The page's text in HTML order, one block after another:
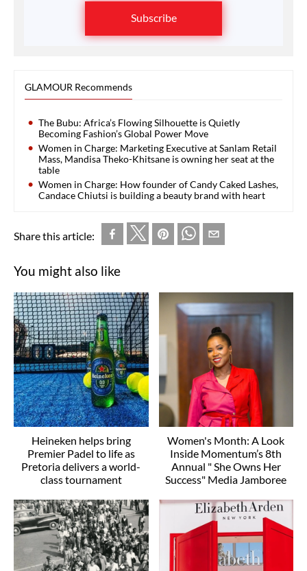
Subscribe
GLAMOUR Recommends
The Bubu: Africa’s Flowing Silhouette is Quietly
Becoming Fashion’s Global Power Move
Women in Charge: Marketing Executive at Sanlam Retail
Mass, Mandisa Theko-Khitsane is owning her seat at the
table
Women in Charge: How founder of Candy Caked Lashes,
Candace Chiutsi is building a beauty brand with heart
Share this article:
You might also like
Heineken helps bring
Premier Padel to life as
Pretoria delivers a world-
class tournament
Women's Month: A Look
Inside Momentum’s 8th
Annual " She Owns Her
Success" Media Jamboree